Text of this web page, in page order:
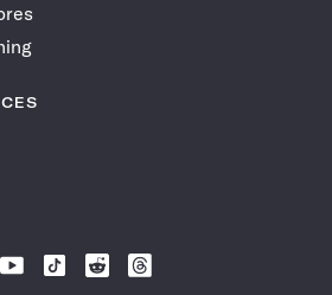
Follow
Follow
Follow
Follow